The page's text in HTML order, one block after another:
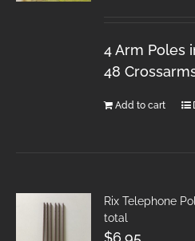
4 Arm Poles
48
Add to cart
Rix Telephone
total
$6.95